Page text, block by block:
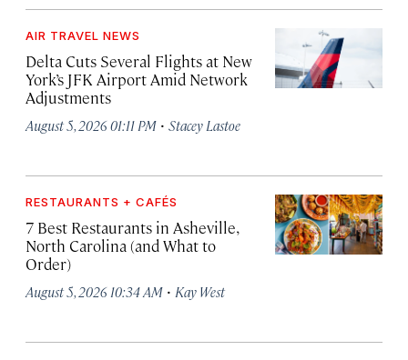
AIR TRAVEL NEWS
Delta Cuts Several Flights at New
York’s JFK Airport Amid Network
Adjustments
August 5, 2026 01:11 PM · Stacey Lastoe
RESTAURANTS + CAFÉS
7 Best Restaurants in Asheville,
North Carolina (and What to
Order)
August 5, 2026 10:34 AM · Kay West